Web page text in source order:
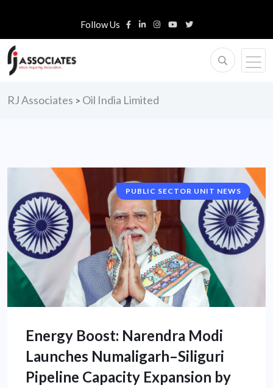
Follow Us
RJ Associates > Oil India Limited
PUBLIC SECTOR UNIT NEWS
Energy Boost: Narendra Modi
Launches Numaligarh–Siliguri
Pipeline Capacity Expansion by